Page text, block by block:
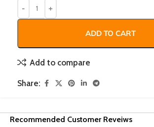
ADD TO CART
Add to compare
Share:
Recommended Customer Reveiws